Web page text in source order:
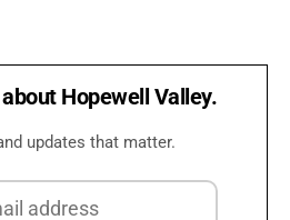
Hopewell Valley.
updates that matter.